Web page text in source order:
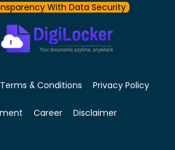
With Data Security
Terms & Conditions Privacy Policy
Career Disclaimer